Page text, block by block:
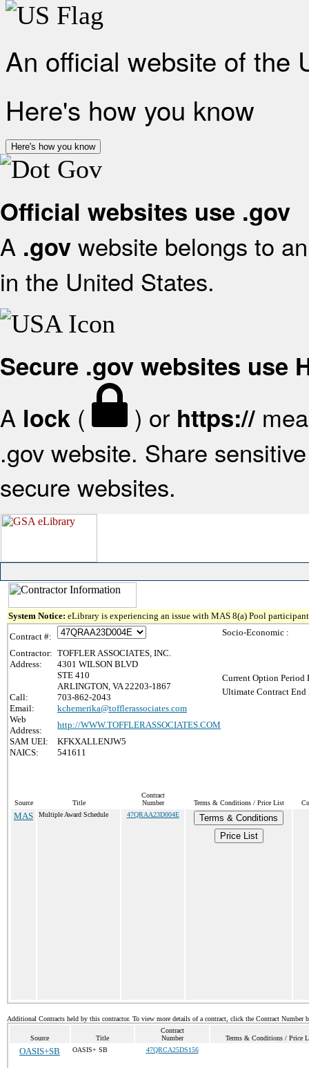
An official website of the
Here's how you know
Here's how you know
Official websites use .gov
A .gov website belongs to
in the United States.
Secure .gov websites use
A lock ( ) or https://
.gov website. Share
secure websites.
System Notice: eLibrary is experiencing an issue with MAS 8(a) Pool
Contract #:
Contractor: TOFFLER ASSOCIATES, INC.
Address:
4301 WILSON BLVD
STE 410
ARLINGTON, VA 22203-1867
Call:
703-862-2043
Email:
kchemerika@tofflerassociates.com
Web
Address:
http://WWW.TOFFLERASSOCIATES.COM
SAM UEI:
KFKXALLENJW5
NAICS:
541611
Socio-Economic :
Current Option Period
Ultimate Contract End
Source Title
Contract
Number
Terms & Conditions / Price List
MAS Multiple Award Schedule 47QRAA23D004E
Terms & Conditions
Price List
Additional Contracts held by this contractor. To view more details of a contract, click the Contract Number
Source Title
Contract
Number
Terms & Conditions / Price
OASIS+SB OASIS+ SB 47QRCA25DS156